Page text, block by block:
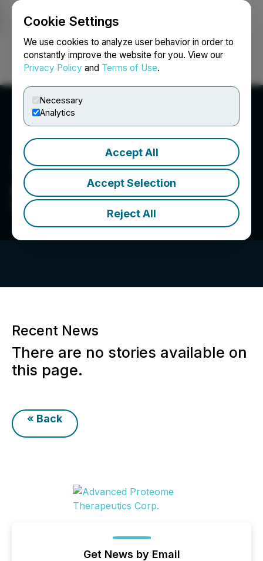
Cookie Settings
We use cookies to analyze user behavior in order to
constantly improve the website for you. View our
Privacy Policy and Terms of Use.
Necessary
Analytics
Accept All
Accept Selection
Reject All
Login Search Français
Advanced Proteome
Therapeutics Corp.
Recent News
There are no stories available on
this page.
« Back
Get News by Email